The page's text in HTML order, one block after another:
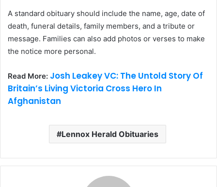
A standard obituary should include the name, age, date of
death, funeral details, family members, and a tribute or
message. Families can also add photos or verses to make
the notice more personal.
Read More: Josh Leakey VC: The Untold Story Of
Britain’s Living Victoria Cross Hero In
Afghanistan
Lennox Herald Obituaries